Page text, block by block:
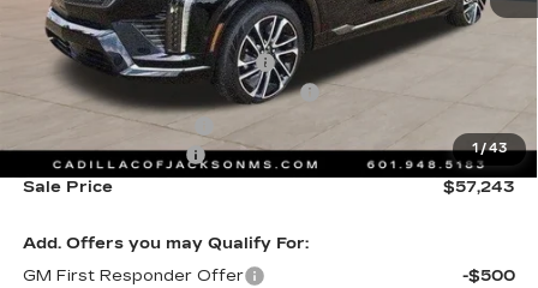
1/43
MSRP:
$58,170
Cadillac Protection Package
Courtesy Transportation Savings
Purchase Allowance
Documentation Fee
+$425
Sale Price
$57,243
Add. Offers you may Qualify For:
GM First Responder Offer
-$500